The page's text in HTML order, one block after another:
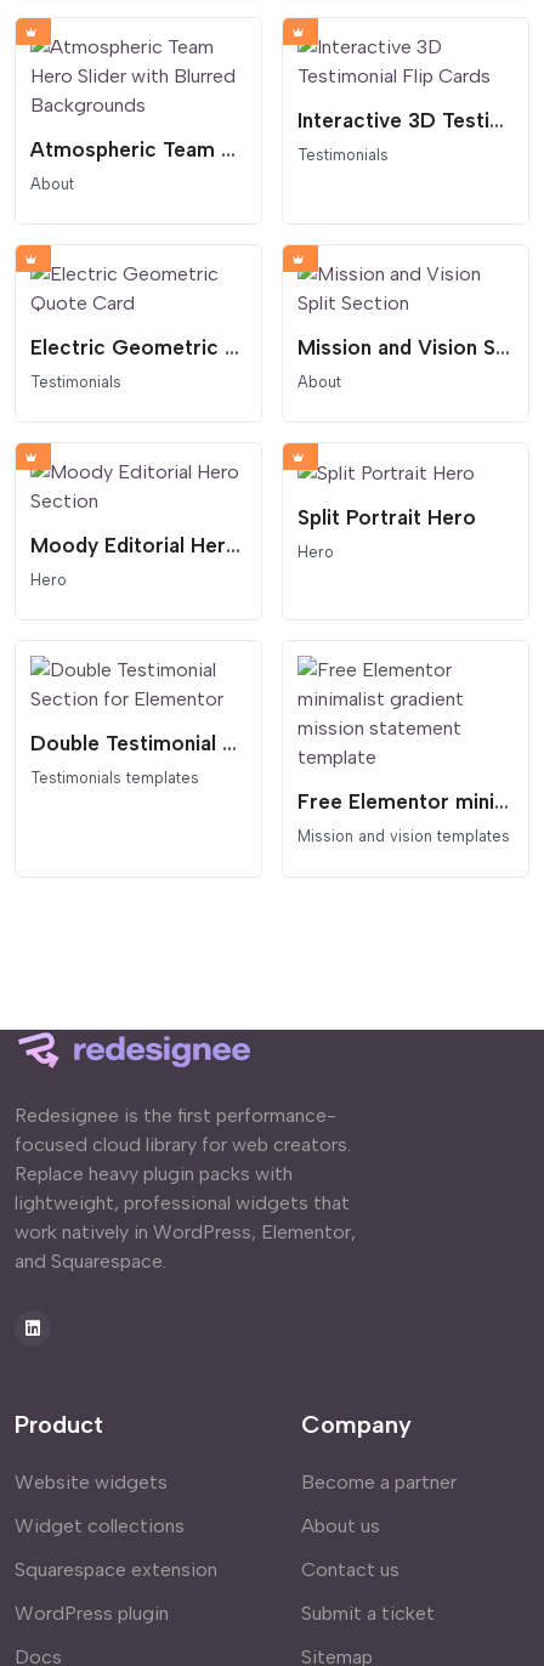
Atmospheric Team Hero Slider with Blurred Backgrounds
About
Interactive 3D Testimonial Flip Cards
Testimonials
Electric Geometric Quote Card
Testimonials
Mission and Vision Split Section
About
Moody Editorial Hero Section
Hero
Split Portrait Hero
Hero
Double Testimonial Section for Elementor
Testimonials templates
Free Elementor minimalist gradient mission statement template
Mission and vision templates
Redesignee is the first performance-
focused cloud library for web creators.
Replace heavy plugin packs with
lightweight, professional widgets that
work natively in WordPress, Elementor,
and Squarespace.
Product
Website widgets
Widget collections
Squarespace extension
WordPress plugin
Docs
Company
Become a partner
About us
Contact us
Submit a ticket
Sitemap